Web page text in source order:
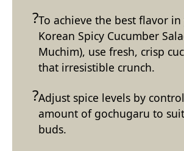
To achieve the best flavor
Korean Spicy Cucumber
Muchim), use fresh, crisp
that irresistible crunch.
Adjust spice levels by
amount of gochugaru to
buds.